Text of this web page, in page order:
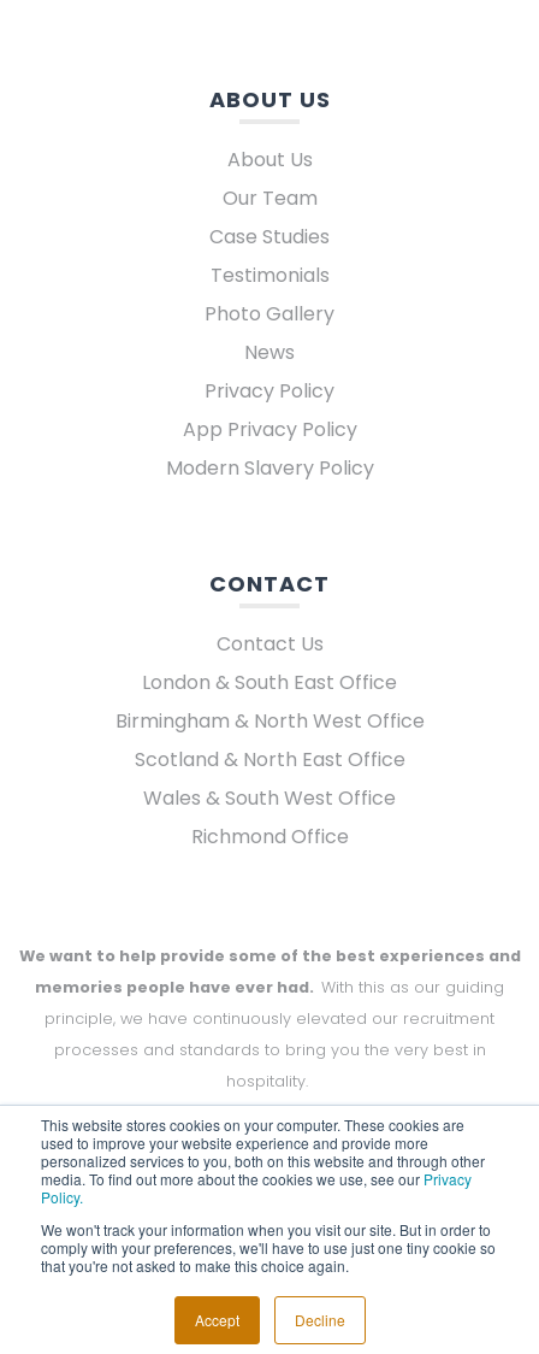
This website stores cookies on your computer. These cookies are
used to improve your website experience and provide more
personalized services to you, both on this website and through other
media. To find out more about the cookies we use, see our Privacy
Policy.
We won't track your information when you visit our site. But in order to
comply with your preferences, we'll have to use just one tiny cookie so
that you're not asked to make this choice again.
Accept Decline
ABOUT US
About Us
Our Team
Case Studies
Testimonials
Photo Gallery
News
Privacy Policy
App Privacy Policy
Modern Slavery Policy
CONTACT
Contact Us
London & South East Office
Birmingham & North West Office
Scotland & North East Office
Wales & South West Office
Richmond Office
We want to help provide some of the best experiences and
memories people have ever had. With this as our guiding
principle, we have continuously elevated our recruitment
processes and standards to bring you the very best in
hospitality.
Copyright Off to Work 2024